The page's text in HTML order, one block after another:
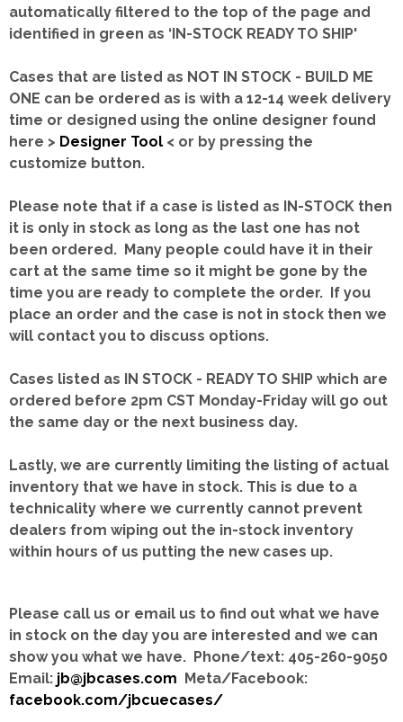
automatically filtered to the top of the page and
identified in green as ‘IN-STOCK READY TO SHIP'
Cases that are listed as NOT IN STOCK - BUILD ME
ONE can be ordered as is with a 12-14 week delivery
time or designed using the online designer found
here > Designer Tool < or by pressing the
customize button.
Please note that if a case is listed as IN-STOCK then
it is only in stock as long as the last one has not
been ordered. Many people could have it in their
cart at the same time so it might be gone by the
time you are ready to complete the order. If you
place an order and the case is not in stock then we
will contact you to discuss options.
Cases listed as IN STOCK - READY TO SHIP which are
ordered before 2pm CST Monday-Friday will go out
the same day or the next business day.
Lastly, we are currently limiting the listing of actual
inventory that we have in stock. This is due to a
technicality where we currently cannot prevent
dealers from wiping out the in-stock inventory
within hours of us putting the new cases up.
Please call us or email us to find out what we have
in stock on the day you are interested and we can
show you what we have. Phone/text: 405-260-9050
Email: jb@jbcases.com Meta/Facebook:
facebook.com/jbcuecases/